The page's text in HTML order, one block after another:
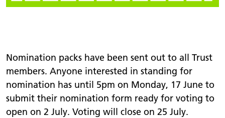
Nomination packs have been sent out to all Trust
members. Anyone interested in standing for
nomination has until 5pm on Monday, 17 June to
submit their nomination form ready for voting to
open on 2 July. Voting will close on 25 July.